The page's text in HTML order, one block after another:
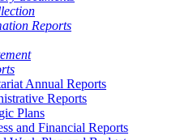
Reports
Annual Reports
Reports
Plans
and Financial Reports